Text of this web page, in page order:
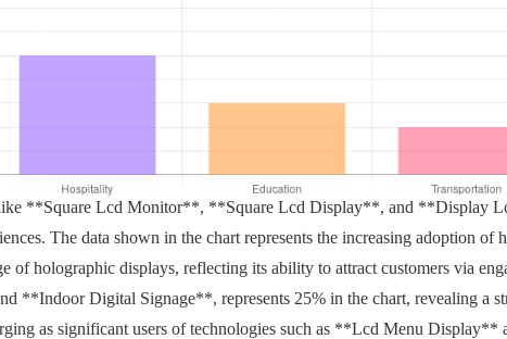
like **Square Lcd Monitor**, **Square Lcd Display**, and **Display
The data shown in the chart represents the increasing adoption of
of holographic displays, reflecting its ability to attract customers via
**Indoor Digital Signage**, represents 25% in the chart, revealing a
as significant users of technologies such as **Lcd Menu